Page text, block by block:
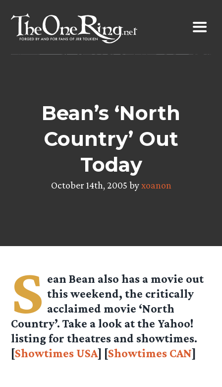
content
Bean’s ‘North
Country’ Out
Today
October 14th, 2005 byxoanon
S ean Bean also has a movie out
this weekend, the critically
acclaimed movie ‘North
Country’. Take a look at the Yahoo!
listing for theatres and showtimes.
[Showtimes USA] [Showtimes CAN]